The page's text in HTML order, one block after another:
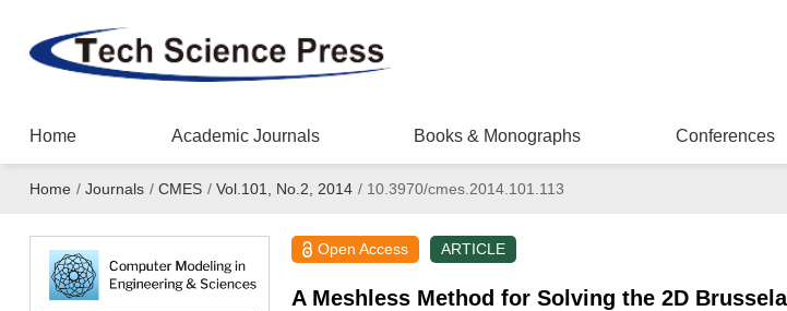
Home Academic Journals Books & Monographs Conferences
Home / Journals / CMES / Vol.101, No.2, 2014 /10.3970/cmes.2014.101.113
Open Access ARTICLE
A Meshless Method for Solving the 2D